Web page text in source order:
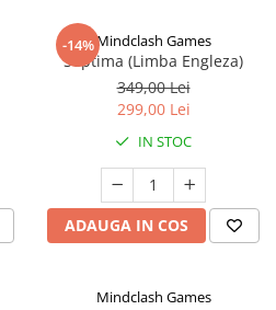
-14%Mindclash Games
Septima (Limba Engleza)
349,00 Lei
299,00 Lei
IN STOC
ADAUGA IN COS
Mindclash Games